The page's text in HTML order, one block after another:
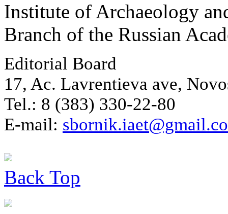
Institute of Archaeology
Branch of the Russian
Editorial Board
17, Ac. Lavrentieva ave,
Tel.: 8 (383) 330-22-80
E-mail:
Back Top